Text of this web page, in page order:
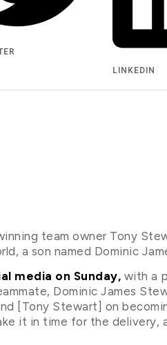
LINKEDIN
team owner Tony
a son named Dominic
media on Sunday, with a
Dominic James
[Tony Stewart] on
it in time for the delivery,